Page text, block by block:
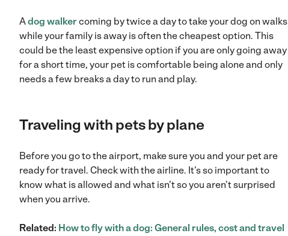
Adog walker coming by twice a day to take your dog on walks
while your family is away is often the cheapest option. This
could be the least expensive option if you are only going away
for a short time, your pet is comfortable being alone and only
needs a few breaks a day to run and play.
Traveling with pets by plane
Before you go to the airport, make sure you and your pet are
ready for travel. Check with the airline. It’s so important to
know what is allowed and what isn’t so you aren’t surprised
when you arrive.
Related: How to fly with a dog: General rules, cost and travel